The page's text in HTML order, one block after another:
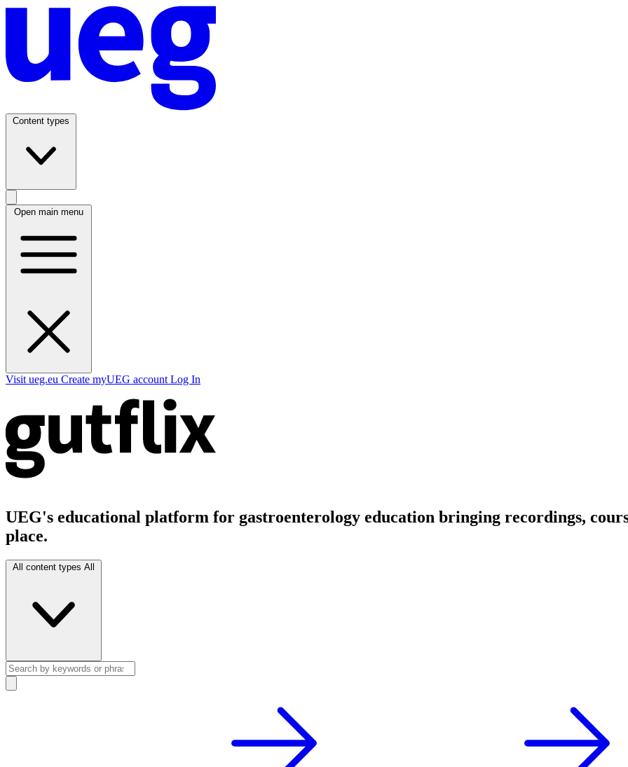
Content types
Open main menu
Visit ueg.eu Create myUEG account Log In
UEG's educational platform for gastroenterology education bringing recordings,
place.
All content types All